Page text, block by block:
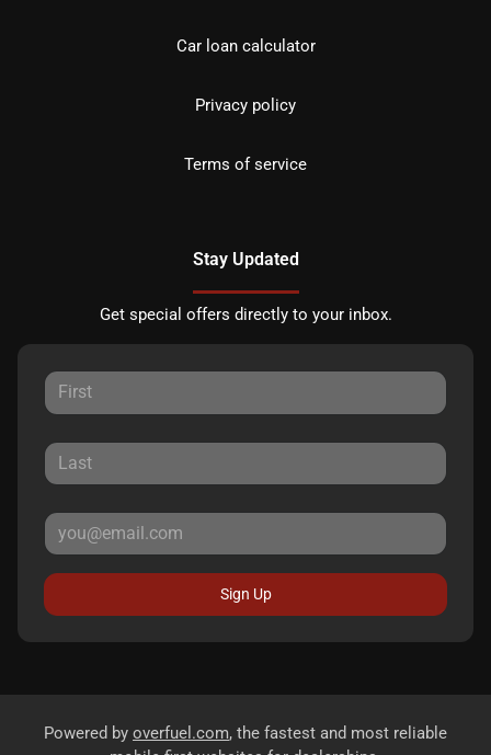
Car loan calculator
Privacy policy
Terms of service
Stay Updated
Get special offers directly to your inbox.
Sign Up
Powered by overfuel.com, the fastest and most reliable